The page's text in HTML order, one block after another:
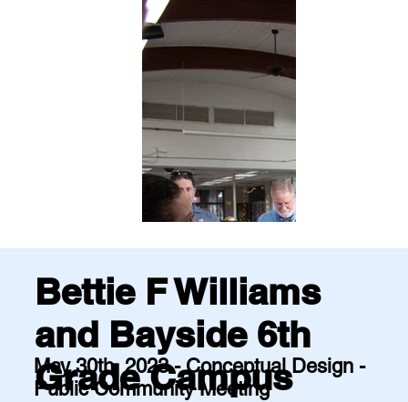
May 30th, 2023 - Conceptual Design -
Public Community Meeting
Bettie F Williams
and Bayside 6th
Grade Campus